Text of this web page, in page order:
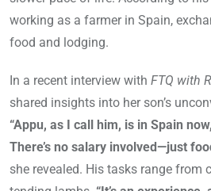
working as a farmer in Spain,
food and lodging.
In a recent interview with FTQ with
shared insights into her son’s
“Appu, as I call him, is in Spain
There’s no salary involved—just
she revealed. His tasks range from